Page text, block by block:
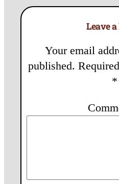
Leave
Your email
published.
*